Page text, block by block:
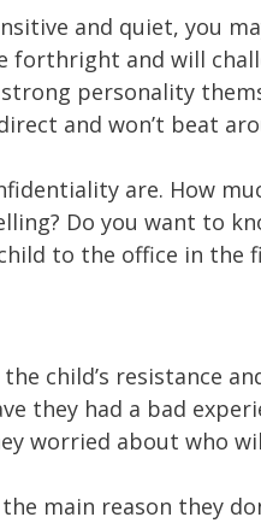
and quiet, you
forthright and will
personality
and won’t beat
are. How
Do you want to
to the office in the
child’s resistance
they had a bad
worried about who
main reason they